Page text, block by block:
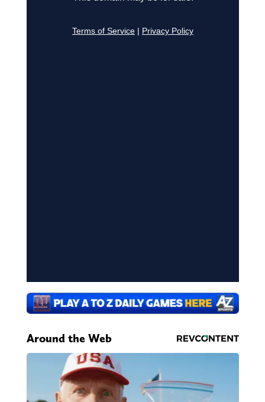
Around the Web